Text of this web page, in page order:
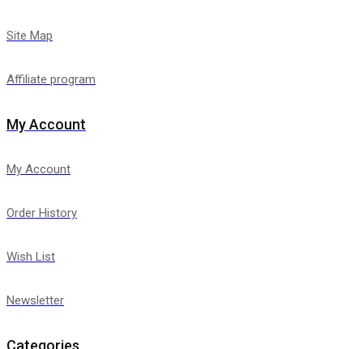
Site Map
Affiliate program
My Account
My Account
Order History
Wish List
Newsletter
Categories